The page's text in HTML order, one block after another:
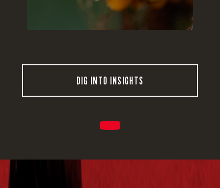
DIG INTO INSIGHTS